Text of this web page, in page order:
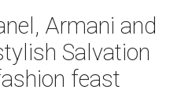
Armani and
Salvation
feast